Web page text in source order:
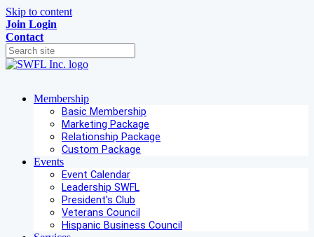
Skip to content
Join Login
Contact
Membership
Basic Membership
Marketing Package
Relationship Package
Custom Package
Events
Event Calendar
Leadership SWFL
President's Club
Veterans Council
Hispanic Business Council